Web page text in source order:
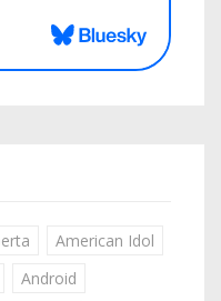
American Idol
Android